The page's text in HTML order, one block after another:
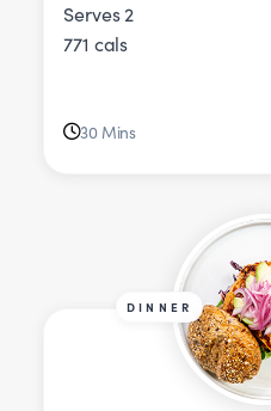
Serves 2
771 cals
30 Mins
DINNER